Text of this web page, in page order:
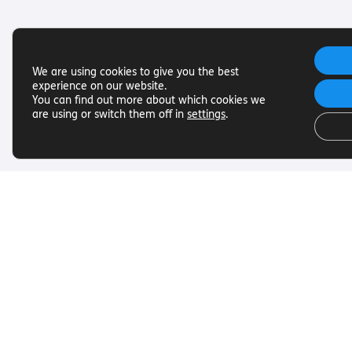
We are using cookies to give you the best
experience on our website.
You can find out more about which cookies we
are using or switch them off in settings.